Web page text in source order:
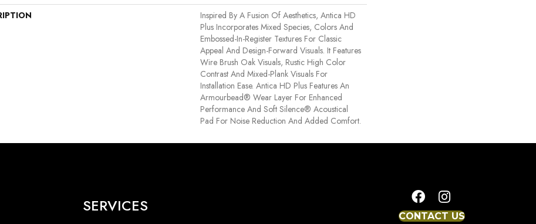
Inspired By A Fusion Of Aesthetics, Antica HD
Plus Incorporates Mixed Species, Colors And
Embossed-In-Register Textures For Classic
Appeal And Design-Forward Visuals. It Features
Wire Brush Oak Visuals, Rustic High Color
Contrast And Mixed-Plank Visuals For
Installation Ease. Antica HD Plus Features An
Armourbead® Wear Layer For Enhanced
Performance And Soft Silence® Acoustical
Pad For Noise Reduction And Added Comfort.
SERVICES
CONTACT US